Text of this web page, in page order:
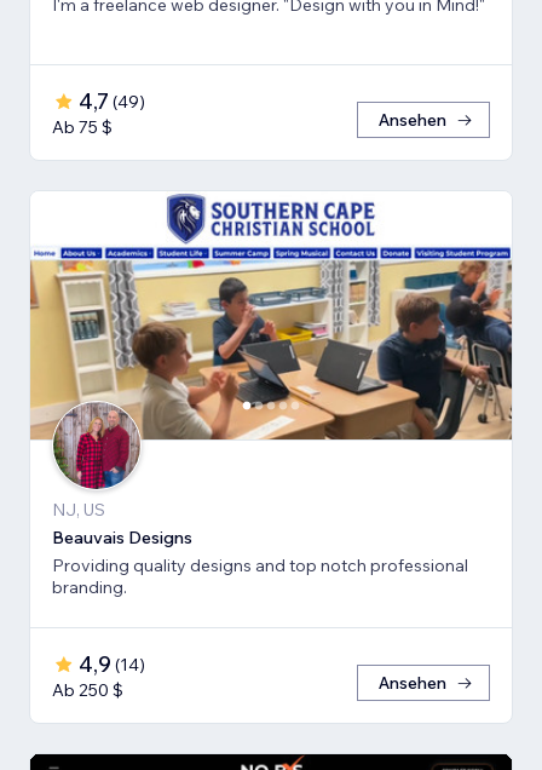
I'm a freelance web designer. "Design with you in Mind!"
4,7 (49)
Ab 75 $
Ansehen
NJ, US
Beauvais Designs
Providing quality designs and top notch professional
branding.
4,9 (14)
Ab 250 $
Ansehen